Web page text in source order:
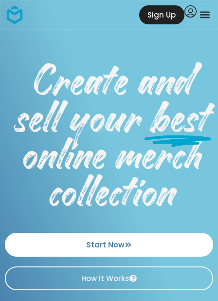
Sign Up
Create and
sell your best
online merch
collection
Start Now
How It Works